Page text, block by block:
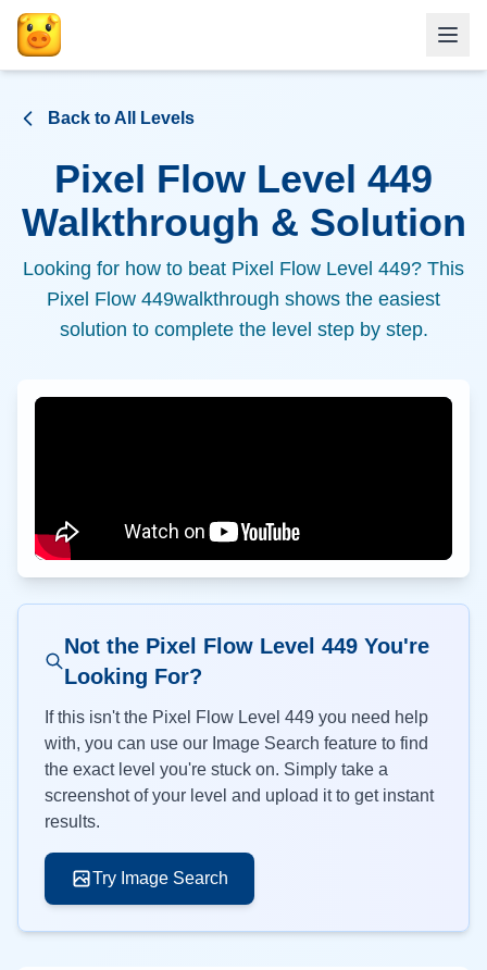
Back to All Levels
Pixel Flow Level 449
Walkthrough & Solution
Looking for how to beat Pixel Flow Level 449? This
Pixel Flow 449walkthrough shows the easiest
solution to complete the level step by step.
Not the Pixel Flow Level 449You're
Looking For?
If this isn't the Pixel Flow Level 449 you need help
with, you can use our Image Search feature to find
the exact level you're stuck on. Simply take a
screenshot of your level and upload it to get instant
results.
Try Image Search